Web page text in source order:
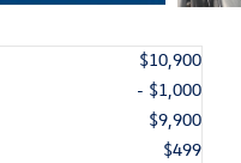
$10,900
- $1,000
$9,900
$499